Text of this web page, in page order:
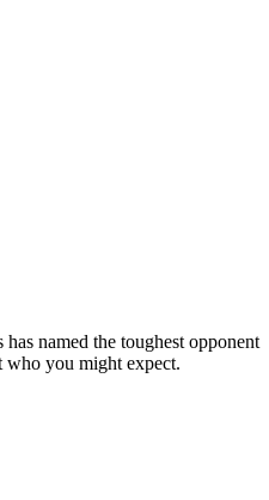
named the toughest opponent
who you might expect.